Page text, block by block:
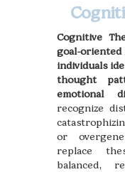
Cognitive
goal-
individuals
thought
emotional
recognize
or
replace
balanced,